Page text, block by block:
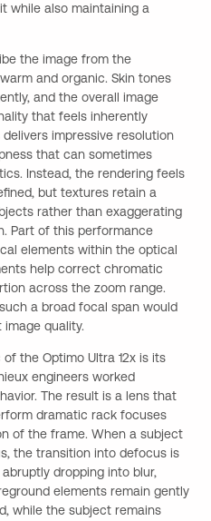
while also maintaining a
the image from the
and organic. Skin tones
and the overall image
that feels inherently
impressive resolution
that can sometimes
Instead, the rendering feels
but textures retain a
rather than exaggerating
Part of this performance
elements within the optical
help correct chromatic
across the zoom range.
a broad focal span would
quality.
the Optimo Ultra 12x is its
engineers worked
The result is a lens that
dramatic rack focuses
of the frame. When a subject
the transition into defocus is
dropping into blur,
elements remain gently
while the subject remains